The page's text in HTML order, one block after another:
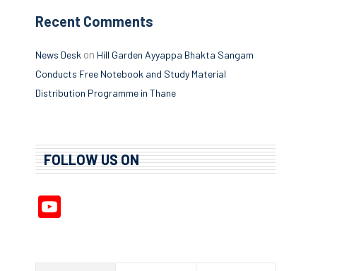
Recent Comments
News Desk on Hill Garden Ayyappa Bhakta Sangam
Conducts Free Notebook and Study Material
Distribution Programme in Thane
FOLLOW US ON